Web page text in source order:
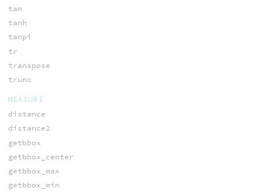
tan
tanh
tanpi
tr
transpose
trunc
MEASURE
distance
distance2
getbbox
getbbox_center
getbbox_max
getbbox_min